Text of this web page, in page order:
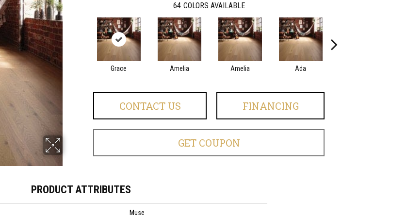
64 COLORS AVAILABLE
Grace Amelia Amelia Ada
CONTACT US FINANCING
GET COUPON
PRODUCT ATTRIBUTES
Muse